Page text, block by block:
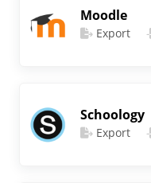
Moodle
Export
Schoology
Export